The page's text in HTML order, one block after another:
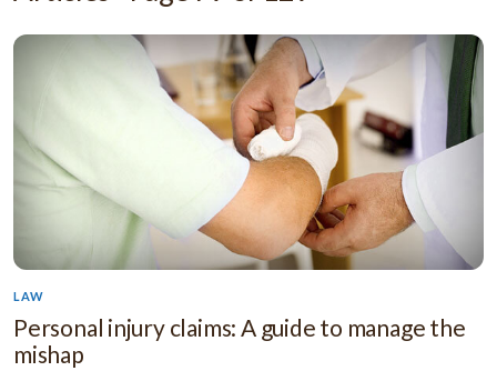
LAW
Personal injury claims: A guide to manage the
mishap